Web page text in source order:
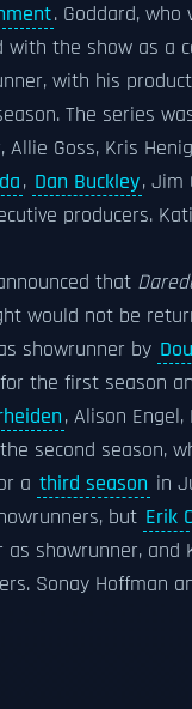
. Goddard,
with the show as a
with his
The series
Goss, Kris
, Dan Buckley, Jim
producers.
that
would not be
showrunner by
the first season
, Alison
second season,
a third season in
but Erik
showrunner, and
Sonay Hoffman